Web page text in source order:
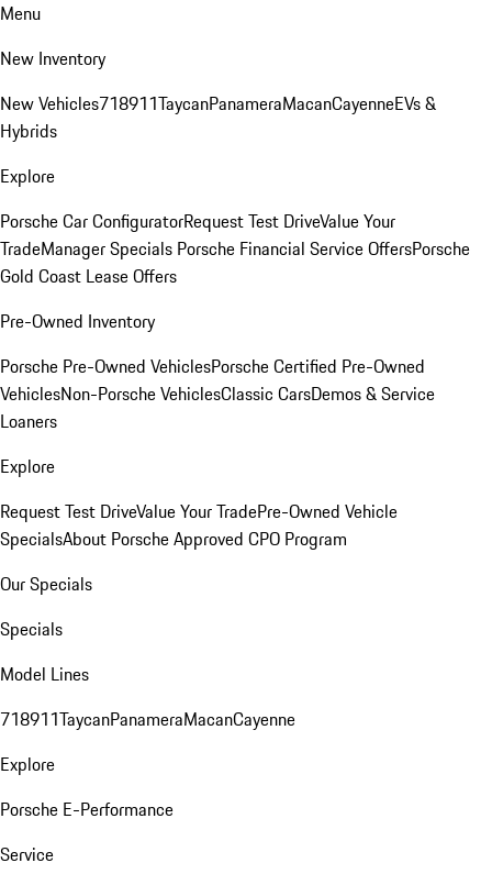
Menu
New Inventory
New Vehicles718911TaycanPanameraMacanCayenneEVs &
Hybrids
Explore
Porsche Car ConfiguratorRequest Test DriveValue Your
TradeManager Specials Porsche Financial Service OffersPorsche
Gold Coast Lease Offers
Pre-Owned Inventory
Porsche Pre-Owned VehiclesPorsche Certified Pre-Owned
VehiclesNon-Porsche VehiclesClassic CarsDemos & Service
Loaners
Explore
Request Test DriveValue Your TradePre-Owned Vehicle
SpecialsAbout Porsche Approved CPO Program
Our Specials
Specials
Model Lines
718911TaycanPanameraMacanCayenne
Explore
Porsche E-Performance
Service